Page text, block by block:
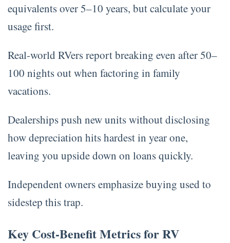
equivalents over 5–10 years, but calculate your
usage first.
Real-world RVers report breaking even after 50–
100 nights out when factoring in family
vacations.
Dealerships push new units without disclosing
how depreciation hits hardest in year one,
leaving you upside down on loans quickly.
Independent owners emphasize buying used to
sidestep this trap.
Key Cost-Benefit Metrics for RV